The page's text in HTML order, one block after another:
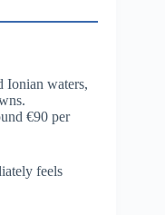
Ionian waters,
€90 per
feels